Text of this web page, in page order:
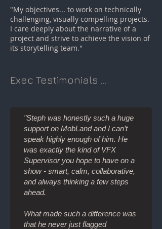
"My objectives... to work on technically
challenging, visually compelling projects.
I care deeply about the narrative of a
project and strive to achieve the vision of
its storytelling team."
Exec Testimonials ...
"Steph was honestly such a huge
support on MobLand and I can’t
speak highly enough of him. He
was exactly the kind of VFX
Supervisor you hope to have on a
show - smart, calm, collaborative,
and always thinking a few steps
ahead.
What made such a difference was
that he never just flagged